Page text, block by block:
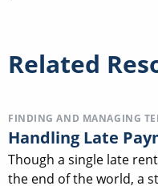
Related
FINDING AND MANAGING
Handling Late
Though a single late
the end of the world, a